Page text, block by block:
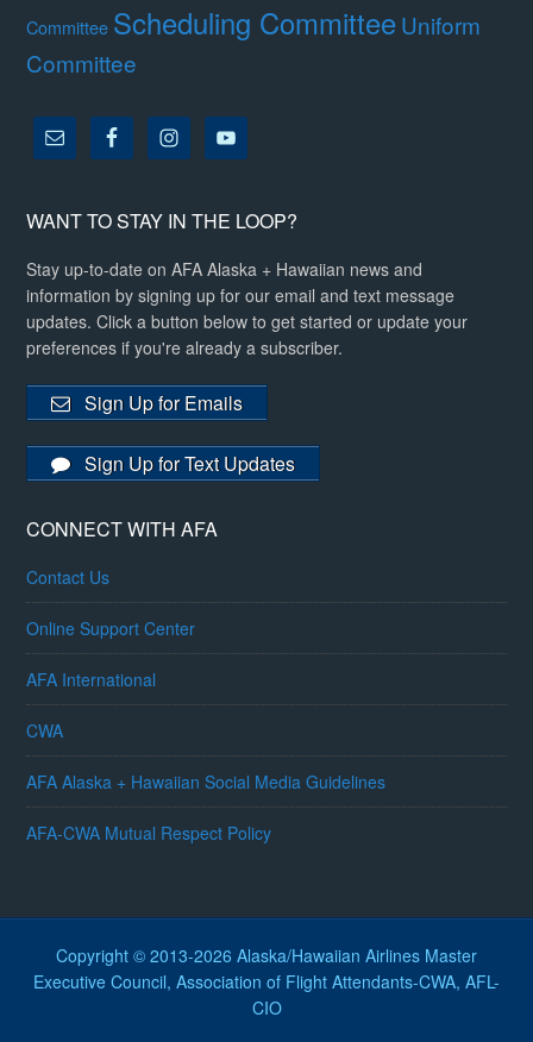
Committee Scheduling CommitteeUniform
Committee
WANT TO STAY IN THE LOOP?
Stay up-to-date on AFA Alaska + Hawaiian news and
information by signing up for our email and text message
updates. Click a button below to get started or update your
preferences if you're already a subscriber.
Sign Up for Emails
Sign Up for Text Updates
CONNECT WITH AFA
Contact Us
Online Support Center
AFA International
CWA
AFA Alaska + Hawaiian Social Media Guidelines
AFA-CWA Mutual Respect Policy
Copyright © 2013-2026 Alaska/Hawaiian Airlines Master
Executive Council, Association of Flight Attendants-CWA, AFL-
CIO